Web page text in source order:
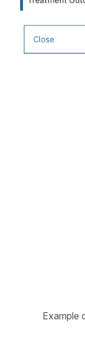
Example